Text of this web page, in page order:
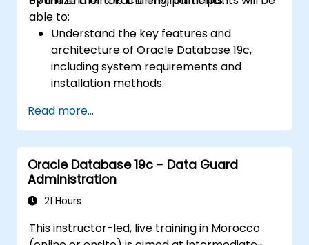
able to:
Understand the key features and
architecture of Oracle Database 19c,
including system requirements and
installation methods.
Database 19c and Oracle Grid
Infrastructure, including configuring the
network, storage, and security settings.
Learn the complete process of upgrading
to Oracle Database 19c, from pre-
upgrade planning to post-upgrade
Develop troubleshooting skills to handle
Read more...
Oracle Database 19c - Data Guard
Administration
21 Hours
This instructor-led, live training in Morocco